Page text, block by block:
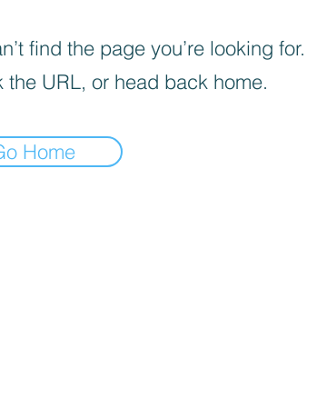
find the page you’re looking for.
the URL, or head back home.
Home